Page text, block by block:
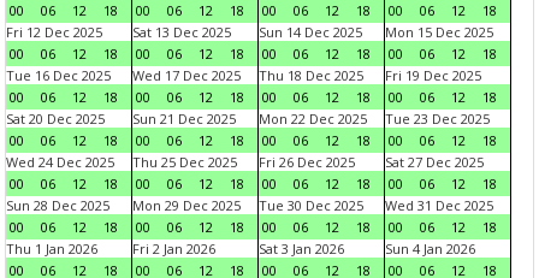
00
06 12 18
00
06 12 18
00
06 12 18
00
06 12
18
Fri 12 Dec 2025
00
06 12 18
Sat 13 Dec 2025
00
06 12 18
Sun 14 Dec 2025
00
06 12 18
Mon 15 Dec 2025
00
06 12
18
Tue 16 Dec 2025
00
06 12 18
Wed 17 Dec 2025
00
06 12 18
Thu 18 Dec 2025
00
06 12 18
Fri 19 Dec 2025
00
06 12
18
Sat 20 Dec 2025
00
06 12 18
Sun 21 Dec 2025
00
06 12 18
Mon 22 Dec 2025
00
06 12 18
Tue 23 Dec 2025
00
06 12
18
Wed 24 Dec 2025
00
06 12 18
Thu 25 Dec 2025
00
06 12 18
Fri 26 Dec 2025
00
06 12 18
Sat 27 Dec 2025
00
06 12
18
Sun 28 Dec 2025
00
06 12 18
Mon 29 Dec 2025
00
06 12 18
Tue 30 Dec 2025
00
06 12 18
Wed 31 Dec 2025
00
06 12
18
Thu 1 Jan 2026
00
06 12 18
Fri 2 Jan 2026
00
06 12 18
Sat 3 Jan 2026
00
06 12 18
Sun 4 Jan 2026
00
06 12
18